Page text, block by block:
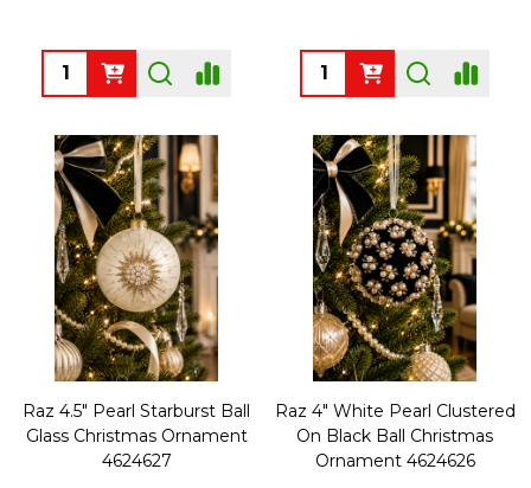
Quantity: Quantity:
Raz 4.5" Pearl Starburst Ball
Glass Christmas Ornament
4624627
Raz 4" White Pearl Clustered
On Black Ball Christmas
Ornament 4624626